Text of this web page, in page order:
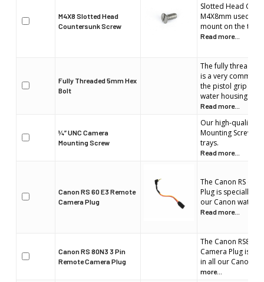
M4X8 Slotted Head
Countersunk Screw
Slotted Head
M4X8mm used to
mount on the top
Read more...
Fully Threaded 5mm Hex
Bolt
The fully threaded
is a very common
the pistol grip or
water housing.
Read more...
¼” UNC Camera
Mounting Screw
Our high-quality
Mounting Screw
trays.
Read more...
Canon RS 60 E3 Remote
Camera Plug
The Canon RS
Plug is specially
our Canon water
Read more...
Canon RS 80N3 3 Pin
Remote Camera Plug
The Canon
Camera Plug is
in all our Canon
more...